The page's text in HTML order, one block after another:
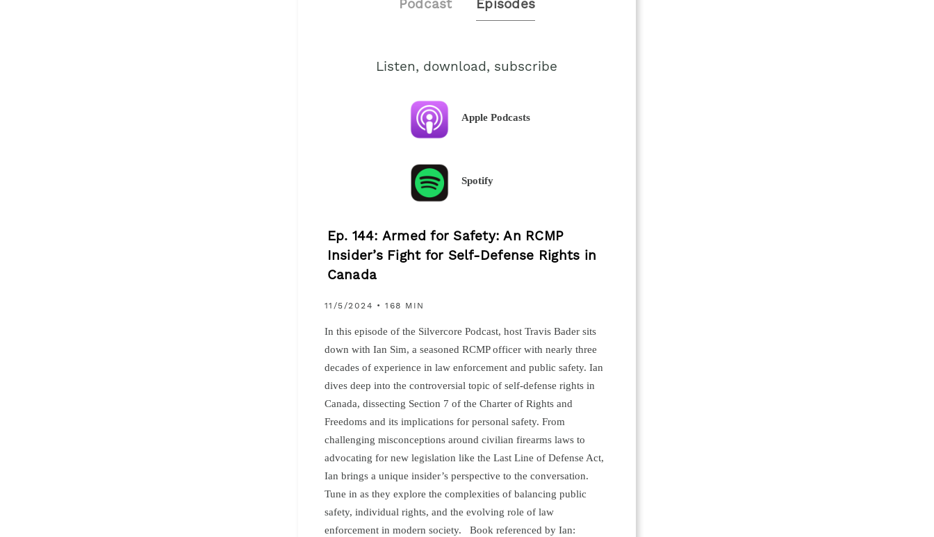
Podcast Episodes
Listen, download, subscribe
Apple Podcasts
Spotify
Ep. 144: Armed for Safety: An RCMP
Insider’s Fight for Self-Defense Rights in
Canada
11/5/2024 • 168 MIN
In this episode of the Silvercore Podcast, host Travis Bader sits
down with Ian Sim, a seasoned RCMP officer with nearly three
decades of experience in law enforcement and public safety. Ian
dives deep into the controversial topic of self-defense rights in
Canada, dissecting Section 7 of the Charter of Rights and
Freedoms and its implications for personal safety. From
challenging misconceptions around civilian firearms laws to
advocating for new legislation like the Last Line of Defense Act,
Ian brings a unique insider’s perspective to the conversation.
Tune in as they explore the complexities of balancing public
safety, individual rights, and the evolving role of law
enforcement in modern society. Book referenced by Ian: